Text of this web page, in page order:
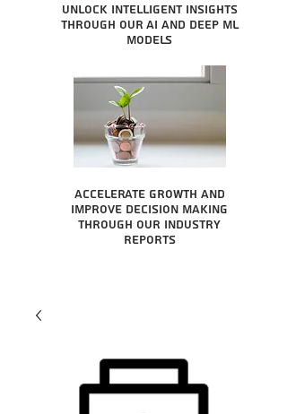
Unlock intelligent insights
through our AI and Deep ML
Models
Accelerate growth and
improve decision making
through our industry
reports